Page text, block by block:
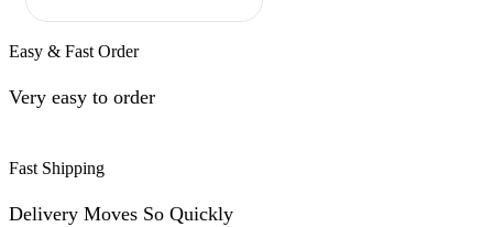
Easy & Fast Order
Very easy to order
Fast Shipping
Delivery Moves So Quickly